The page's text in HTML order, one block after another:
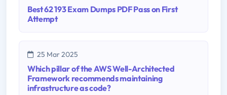
Best 62 193 Exam Dumps PDF Pass on First
Attempt
25 Mar 2025
Which pillar of the AWS Well-Architected
Framework recommends maintaining
infrastructure as code?